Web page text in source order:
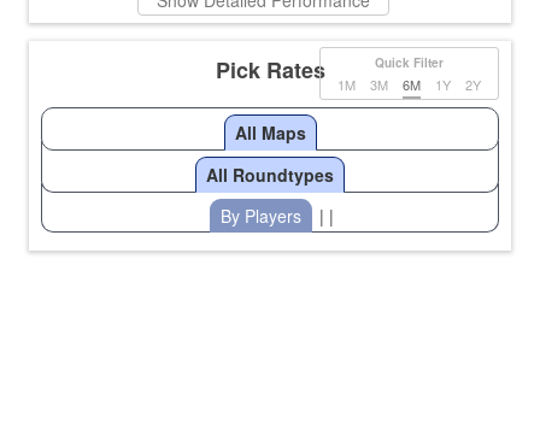
Quick Filter
1M 3M 6M 1Y 2Y
Pick Rates
All Maps
All Roundtypes
By Players
| |